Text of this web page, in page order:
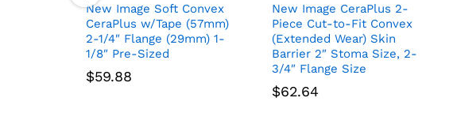
New Image Soft Convex
CeraPlus w/Tape (57mm)
2-1/4″ Flange (29mm) 1-
1/8″ Pre-Sized
$59.88
New Image CeraPlus 2-
Piece Cut-to-Fit Convex
(Extended Wear) Skin
Barrier 2″ Stoma Size, 2-
3/4″ Flange Size
$62.64